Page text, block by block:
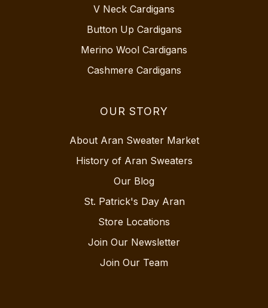
V Neck Cardigans
Button Up Cardigans
Merino Wool Cardigans
Cashmere Cardigans
OUR STORY
About Aran Sweater Market
History of Aran Sweaters
Our Blog
St. Patrick's Day Aran
Store Locations
Join Our Newsletter
Join Our Team